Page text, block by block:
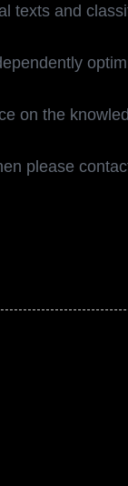
texts and
on the
please